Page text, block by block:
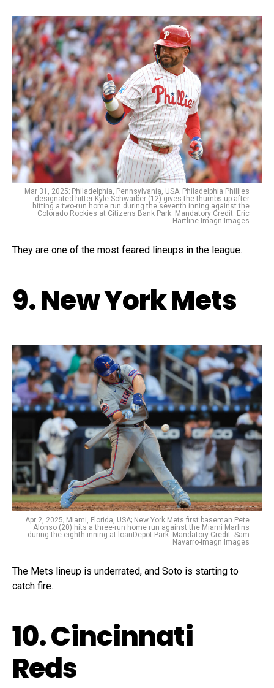
Mar 31, 2025; Philadelphia, Pennsylvania, USA; Philadelphia Phillies
designated hitter Kyle Schwarber (12) gives the thumbs up after
hitting a two-run home run during the seventh inning against the
Colorado Rockies at Citizens Bank Park. Mandatory Credit: Eric
Hartline-Imagn Images
They are one of the most feared lineups in the league.
9. New York Mets
Apr 2, 2025; Miami, Florida, USA; New York Mets first baseman Pete
Alonso (20) hits a three-run home run against the Miami Marlins
during the eighth inning at loanDepot Park. Mandatory Credit: Sam
Navarro-Imagn Images
The Mets lineup is underrated, and Soto is starting to
catch fire.
10. Cincinnati
Reds